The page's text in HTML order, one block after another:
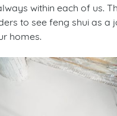
within each of us.
to see feng shui as a
homes.